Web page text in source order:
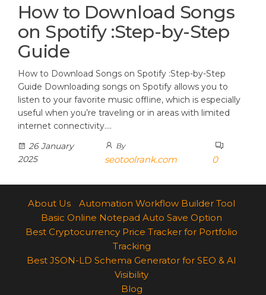
How to Download Songs
on Spotify :Step-by-Step
Guide
How to Download Songs on Spotify :Step-by-Step
Guide Downloading songs on Spotify allows you to
listen to your favorite music offline, which is especially
useful when you’re traveling or in areas with limited
internet connectivity.…
26 January
2025
By
seotoolrank.com 0
About Us
Automation Workflow Builder Tool
Basic Online Notepad Auto Save Option
Best Cryptocurrency Price Tracker for Portfolio
Tracking
Best JSON-LD Schema Generator for SEO & AI
Visibility
Blog